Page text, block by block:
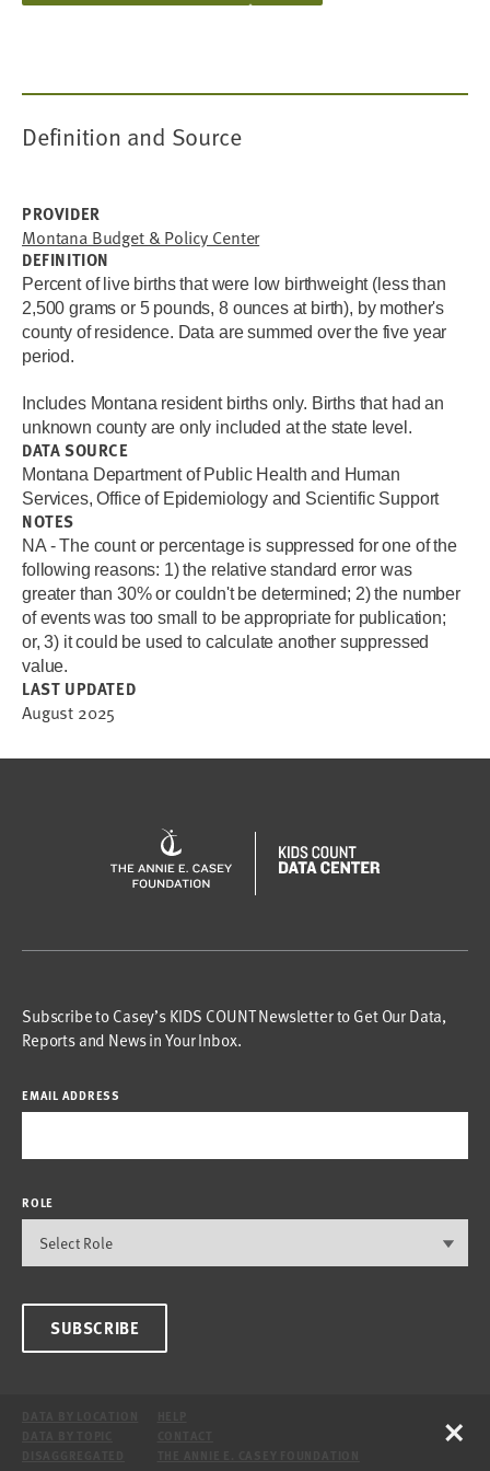
Definition and Source
PROVIDER
Montana Budget & Policy Center
DEFINITION
Percent of live births that were low birthweight (less than
2,500 grams or 5 pounds, 8 ounces at birth), by mother's
county of residence. Data are summed over the five year
period.
Includes Montana resident births only. Births that had an
unknown county are only included at the state level.
DATA SOURCE
Montana Department of Public Health and Human
Services, Office of Epidemiology and Scientific Support
NOTES
NA - The count or percentage is suppressed for one of the
following reasons: 1) the relative standard error was
greater than 30% or couldn't be determined; 2) the number
of events was too small to be appropriate for publication;
or, 3) it could be used to calculate another suppressed
value.
LAST UPDATED
August 2025
Subscribe to Casey’s KIDS COUNT Newsletter to Get Our Data,
Reports and News in Your Inbox.
EMAIL ADDRESS
ROLE
SUBSCRIBE
×